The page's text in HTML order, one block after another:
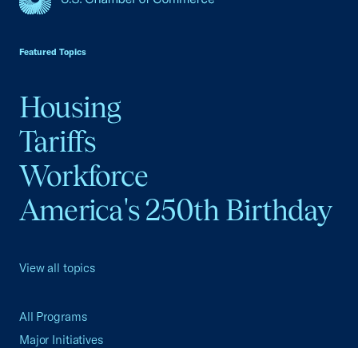
Featured Topics
Housing
Tariffs
Workforce
America's 250th Birthday
View all topics
All Programs
Major Initiatives